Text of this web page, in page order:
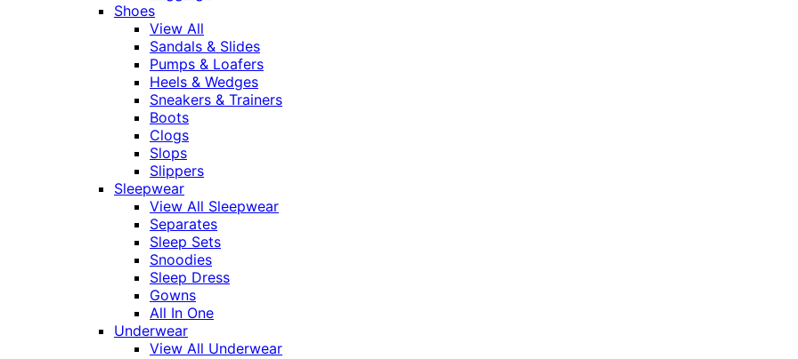
Shoes
View All
Sandals & Slides
Pumps & Loafers
Heels & Wedges
Sneakers & Trainers
Boots
Clogs
Slops
Slippers
Sleepwear
View All Sleepwear
Separates
Sleep Sets
Snoodies
Sleep Dress
Gowns
All In One
Underwear
View All Underwear